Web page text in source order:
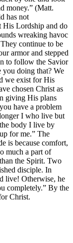
money.” (Matt.
has not
His Lordship and do
wreaking havoc
continue to be
armor and stepped
to follow the Savior
doing that? We
we exist for His
chosen Christ as
giving His plans
have a problem
I who live but
body I live by
for me.” The
is because comfort,
much a part of
the Spirit. Two
disciple. In
live! Otherwise, he
completely.” By the
Christ.